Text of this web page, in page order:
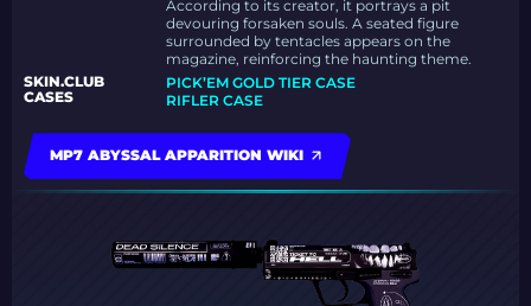
According to its creator, it portrays a pit
devouring forsaken souls. A seated figure
surrounded by tentacles appears on the
magazine, reinforcing the haunting theme.
SKIN.CLUB
CASES
PICK’EM GOLD TIER CASE
RIFLER CASE
MP7 ABYSSAL APPARITION WIKI